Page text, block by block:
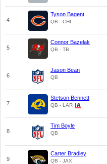
4
Tyson Bagent
QB - CHI
5
Connor Bazelak
QB - TB
6
Jason Bean
QB
7
Stetson Bennett
QB - LAR
8
Tim Boyle
QB
9
Carter Bradley
QB - JAX